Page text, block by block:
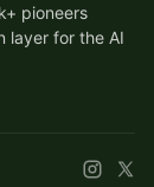
pioneers
layer for the AI